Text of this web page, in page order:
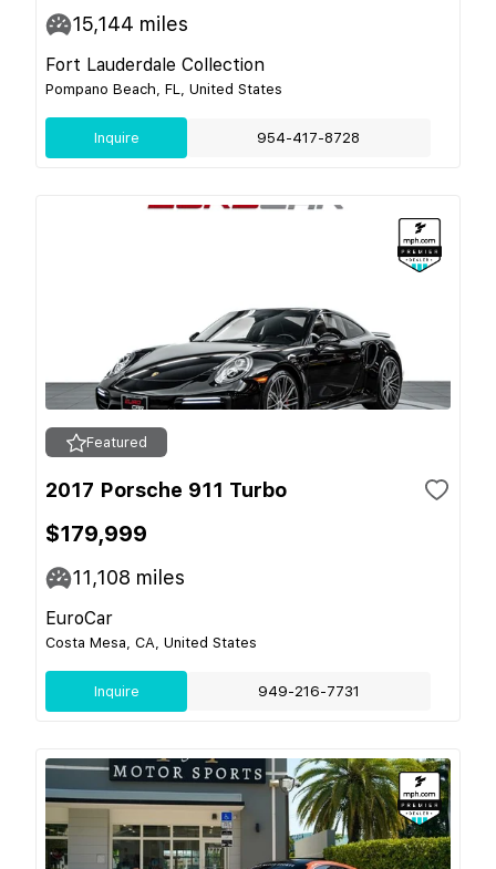
15,144 miles
Fort Lauderdale Collection
Pompano Beach, FL, United States
Inquire 954-417-8728
Featured
2017 Porsche 911 Turbo
$179,999
11,108 miles
EuroCar
Costa Mesa, CA, United States
Inquire 949-216-7731